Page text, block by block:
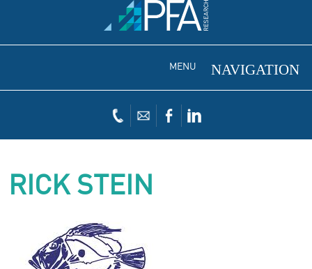
MENU
RICK STEIN